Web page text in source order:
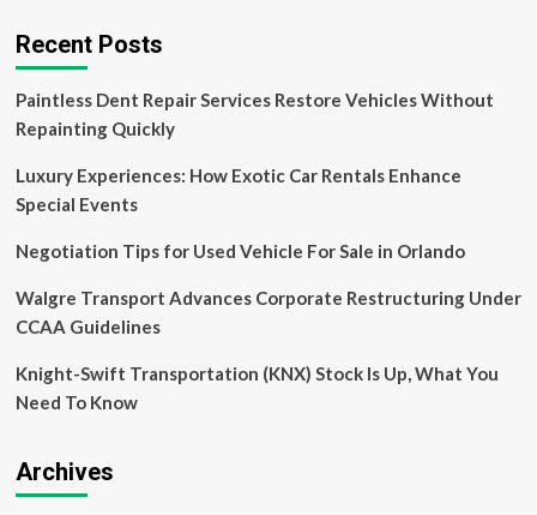
Brazil,
Canada,
Japan
Face
Alarming
Sharp
in
Long-
Travel
Market
Year
as
Mounting
Recent Posts
Paintless Dent Repair Services Restore Vehicles Without
Repainting Quickly
Luxury Experiences: How Exotic Car Rentals Enhance
Special Events
Negotiation Tips for Used Vehicle For Sale in Orlando
Walgre Transport Advances Corporate Restructuring Under
CCAA Guidelines
Knight-Swift Transportation (KNX) Stock Is Up, What You
Need To Know
Archives